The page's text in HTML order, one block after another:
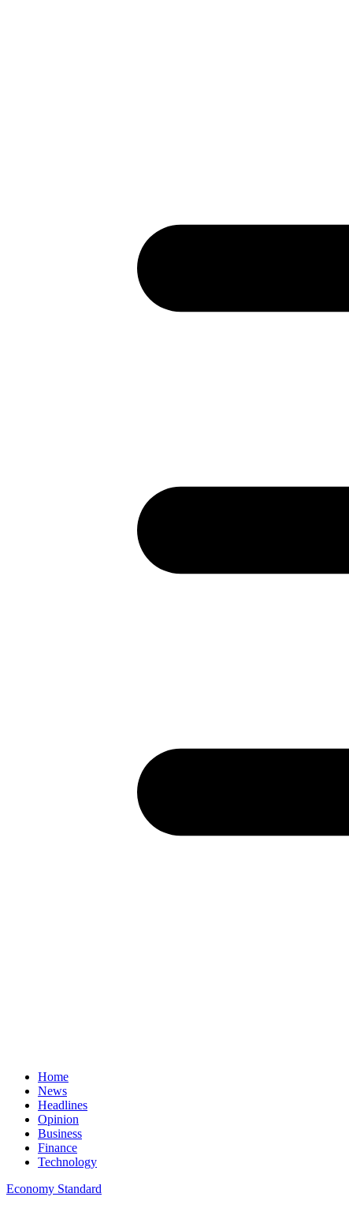
Home
News
Headlines
Opinion
Business
Finance
Technology
Economy Standard